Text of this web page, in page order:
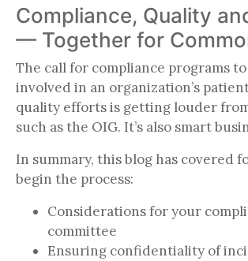
Compliance, Quality
— Together for
The call for compliance programs
involved in an organization’s
quality efforts is getting louder
such as the OIG. It’s also smart
In summary, this blog has covered
begin the process:
Considerations for your
committee
Ensuring confidentiality of